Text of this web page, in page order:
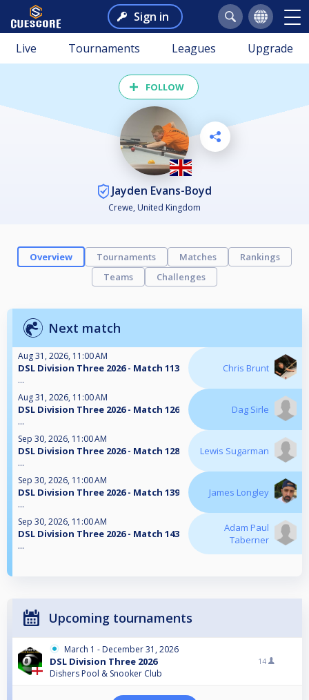
Sign in
Live Tournaments Leagues Upgrade
FOLLOW
Jayden Evans-Boyd
Crewe, United Kingdom
Overview Tournaments Matches
Rankings
Teams
Challenges
Next match
Aug 31, 2026, 11:00 AM
DSL Division Three 2026 - Match 113
...
Chris Brunt
Aug 31, 2026, 11:00 AM
DSL Division Three 2026 - Match 126
...
Dag Sirle
Sep 30, 2026, 11:00 AM
DSL Division Three 2026 - Match 128
...
Lewis Sugarman
Sep 30, 2026, 11:00 AM
DSL Division Three 2026 - Match 139
...
James Longley
Sep 30, 2026, 11:00 AM
DSL Division Three 2026 - Match 143
...
Adam Paul
Taberner
Upcoming tournaments
March 1 - December 31, 2026
DSL Division Three 2026
Dishers Pool & Snooker Club
14